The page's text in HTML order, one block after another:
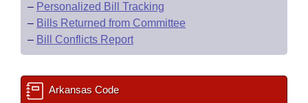
– Personalized Bill Tracking
– Bills Returned from Committee
– Bill Conflicts Report
Arkansas Code